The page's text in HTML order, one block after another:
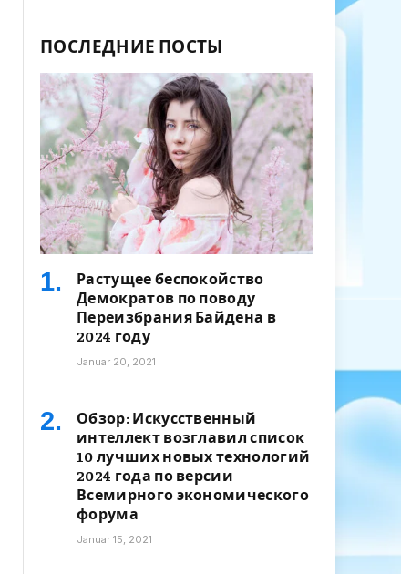
ПОСЛЕДНИЕ ПОСТЫ
Растущее беспокойство
Демократов по поводу
Переизбрания Байдена в
2024 году
Januar 20, 2021
Обзор: Искусственный
интеллект возглавил список
10 лучших новых технологий
2024 года по версии
Всемирного экономического
форума
Januar 15, 2021